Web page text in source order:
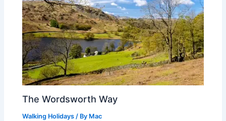
The Wordsworth Way
Walking Holidays / By Mac